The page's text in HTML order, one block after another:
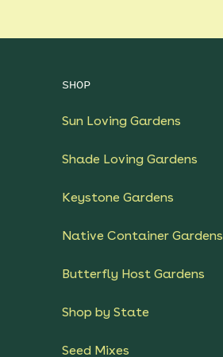
SHOP
Sun Loving Gardens
Shade Loving Gardens
Keystone Gardens
Native Container Gardens
Butterfly Host Gardens
Shop by State
Seed Mixes